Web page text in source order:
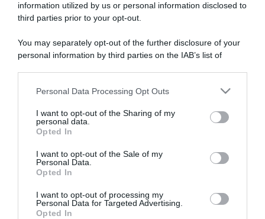
information utilized by us or personal information disclosed to
third parties prior to your opt-out.
You may separately opt-out of the further disclosure of your
personal information by third parties on the IAB’s list of
This information may also be disclosed by us to third parties
disclose it to other third parties.
Please note that this website/app uses one or more Google
services and may gather and store information including but
not limited to your visit or usage behaviour. You may click to
grant or deny consent to Google and its third-party tags to
consent section.
Personal Data Processing Opt Outs
I want to opt-out of the Sharing of my
personal data.
Opted In
I want to opt-out of the Sale of my
Personal Data.
Opted In
I want to opt-out of processing my
Personal Data for Targeted Advertising.
Opted In
“A tavola con Csaba”: chelsea buns
“Giusina in cucina e nonna Lina”: treccine allo zucchero di
Giusina Battaglia
“Giusina in cucina”: biscotti da inzuppo di Giusina Battaglia
“In cucina con Imma e Matteo”: tortino al cioccolato
“Camper”: semifreddo di yogurt e crumble